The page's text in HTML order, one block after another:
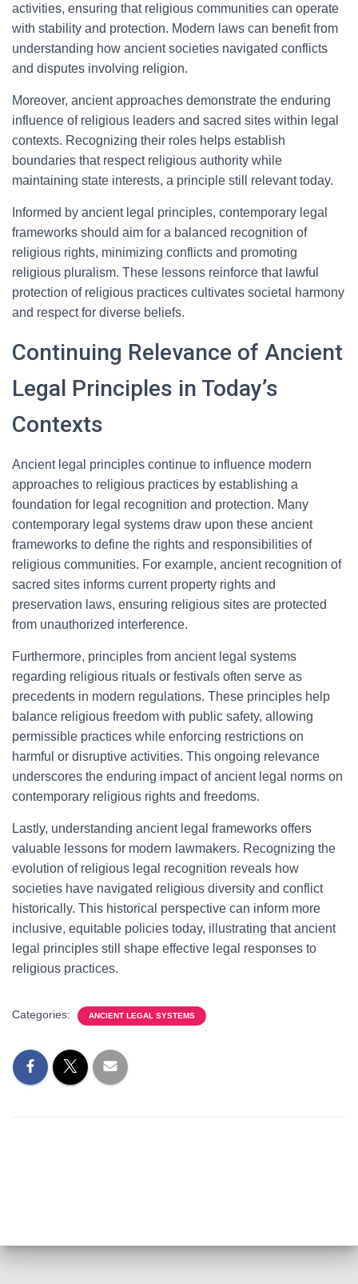
activities, ensuring that religious communities can operate
with stability and protection. Modern laws can benefit from
understanding how ancient societies navigated conflicts
and disputes involving religion.
Moreover, ancient approaches demonstrate the enduring
influence of religious leaders and sacred sites within legal
contexts. Recognizing their roles helps establish
boundaries that respect religious authority while
maintaining state interests, a principle still relevant today.
Informed by ancient legal principles, contemporary legal
frameworks should aim for a balanced recognition of
religious rights, minimizing conflicts and promoting
religious pluralism. These lessons reinforce that lawful
protection of religious practices cultivates societal harmony
and respect for diverse beliefs.
Continuing Relevance of Ancient
Legal Principles in Today’s
Contexts
Ancient legal principles continue to influence modern
approaches to religious practices by establishing a
foundation for legal recognition and protection. Many
contemporary legal systems draw upon these ancient
frameworks to define the rights and responsibilities of
religious communities. For example, ancient recognition of
sacred sites informs current property rights and
preservation laws, ensuring religious sites are protected
from unauthorized interference.
Furthermore, principles from ancient legal systems
regarding religious rituals or festivals often serve as
precedents in modern regulations. These principles help
balance religious freedom with public safety, allowing
permissible practices while enforcing restrictions on
harmful or disruptive activities. This ongoing relevance
underscores the enduring impact of ancient legal norms on
contemporary religious rights and freedoms.
Lastly, understanding ancient legal frameworks offers
valuable lessons for modern lawmakers. Recognizing the
evolution of religious legal recognition reveals how
societies have navigated religious diversity and conflict
historically. This historical perspective can inform more
inclusive, equitable policies today, illustrating that ancient
legal principles still shape effective legal responses to
religious practices.
Categories: ANCIENT LEGAL SYSTEMS